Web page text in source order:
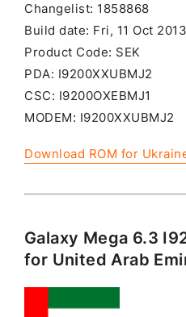
Changelist: 1858868
Build date: Fri, 11 Oct
Product Code: SEK
PDA: I9200XXUBMJ2
CSC: I9200OXEBMJ1
MODEM: I9200XXUBMJ2
Download ROM for
Galaxy Mega 6.3
for United Arab